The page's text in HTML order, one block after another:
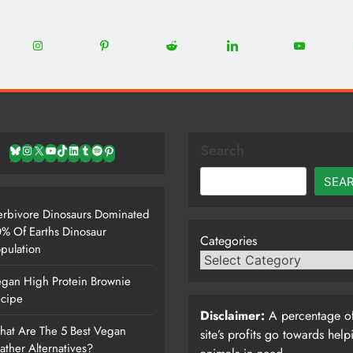
Share
Instagram
Share
Pinterest
Share
Reddit
Share
LinkedIn
Share
YouTube
Bluesky
Instagram
X YouTube
TikTok
LinkedIn
TumblrSpotifyPinterest
Dinosaurs Dominated
Of Earths Dinosaur
High Protein Brownie
Are The 5 Best Vegan
Alternatives?
Categories
Disclaimer: A percentage
site’s profits go towards